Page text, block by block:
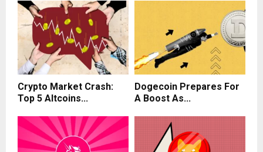
Crypto Market Crash:
Top 5 Altcoins...
Dogecoin Prepares For
A Boost As...